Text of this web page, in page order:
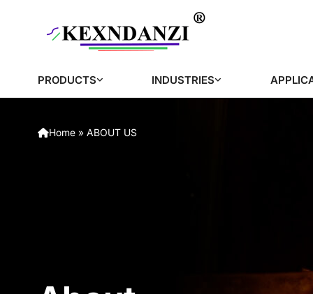
PRODUCTS INDUSTRIES
Home» ABOUT US